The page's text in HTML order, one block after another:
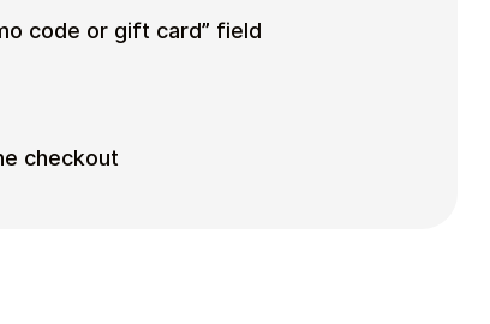
code or gift card” field
checkout